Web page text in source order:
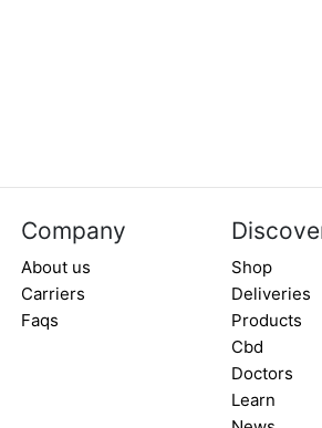
Company
About us
Carriers
Faqs
Shop
Deliveries
Products
Cbd
Doctors
Learn